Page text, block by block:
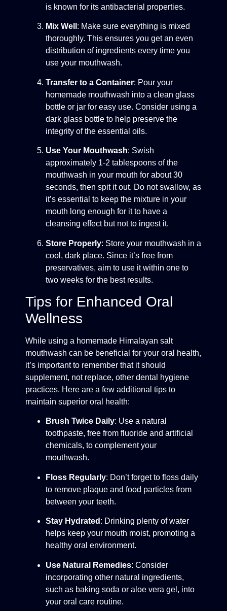
is known for its antibacterial properties.
Mix Well : Make sure everything is mixed
thoroughly. This ensures you get an even
distribution of ingredients every time you
use your mouthwash.
Transfer to a Container: Pour your
homemade mouthwash into a clean glass
bottle or jar for easy use. Consider using a
dark glass bottle to help preserve the
integrity of the essential oils.
Use Your Mouthwash: Swish
approximately 1-2 tablespoons of the
mouthwash in your mouth for about 30
seconds, then spit it out. Do not swallow, as
it’s essential to keep the mixture in your
mouth long enough for it to have a
cleansing effect but not to ingest it.
Store Properly: Store your mouthwash in a
cool, dark place. Since it’s free from
preservatives, aim to use it within one to
two weeks for the best results.
Tips for Enhanced Oral
Wellness
While using a homemade Himalayan salt
mouthwash can be beneficial for your oral health,
it’s important to remember that it should
supplement, not replace, other dental hygiene
practices. Here are a few additional tips to
maintain superior oral health:
Brush Twice Daily: Use a natural
toothpaste, free from fluoride and artificial
chemicals, to complement your
mouthwash.
Floss Regularly: Don’t forget to floss daily
to remove plaque and food particles from
between your teeth.
Stay Hydrated : Drinking plenty of water
helps keep your mouth moist, promoting a
healthy oral environment.
Use Natural Remedies: Consider
incorporating other natural ingredients,
such as baking soda or aloe vera gel, into
your oral care routine.